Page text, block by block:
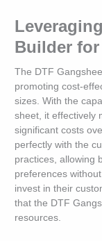
Builder
The DTF
promoting cost-
sizes. With the
sheet, it effectively
significant costs
perfectly with the
practices, allowing
preferences
invest in their
that the DTF
resources.